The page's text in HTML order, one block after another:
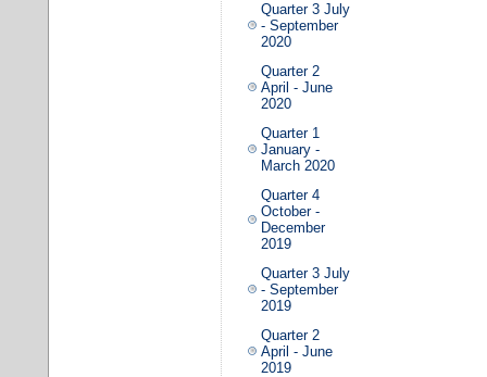
Quarter 3 July
- September
2020
Quarter 2
April - June
2020
Quarter 1
January -
March 2020
Quarter 4
October -
December
2019
Quarter 3 July
- September
2019
Quarter 2
April - June
2019